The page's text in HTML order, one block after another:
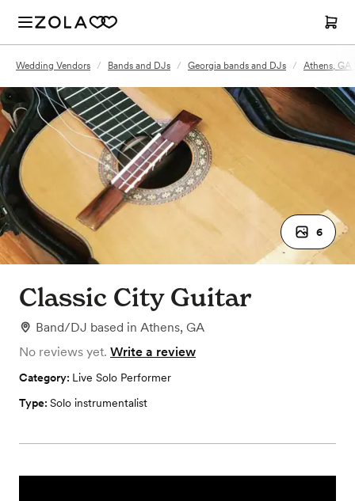
Wedding Vendors / Bands and DJs / Georgia bands and DJs / Athens, GA
6
Classic City Guitar
Band/DJ based in Athens, GA
No reviews yet. Write a review
Category: Live Solo Performer
Type: Solo instrumentalist